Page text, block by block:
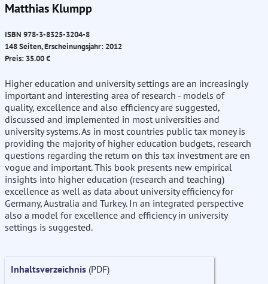
Matthias Klumpp
ISBN 978-3-8325-3204-8
148 Seiten, Erscheinungsjahr: 2012
Preis: 35.00 €
Higher education and university settings are an increasingly
important and interesting area of research - models of
quality, excellence and also efficiency are suggested,
discussed and implemented in most universities and
university systems. As in most countries public tax money is
providing the majority of higher education budgets, research
questions regarding the return on this tax investment are en
vogue and important. This book presents new empirical
insights into higher education (research and teaching)
excellence as well as data about university efficiency for
Germany, Australia and Turkey. In an integrated perspective
also a model for excellence and efficiency in university
settings is suggested.
Inhaltsverzeichnis (PDF)